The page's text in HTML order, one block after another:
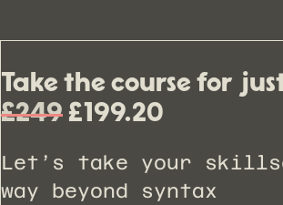
Take the course for
£249 £199.20
Let’s take your
way beyond syntax